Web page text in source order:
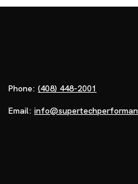
Phone: (408) 448-2001
Email: